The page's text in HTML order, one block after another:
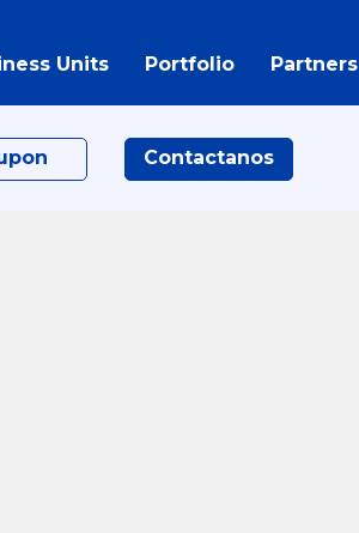
Units Portfolio Partners
Contactanos